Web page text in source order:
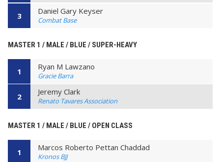
3 Daniel Gary Keyser
Combat Base
MASTER 1 / MALE / BLUE / SUPER-HEAVY
1 Ryan M Lawzano
Gracie Barra
2 Jeremy Clark
Renato Tavares Association
MASTER 1 / MALE / BLUE / OPEN CLASS
1 Marcos Roberto Pettan Chaddad
Kronos BJJ